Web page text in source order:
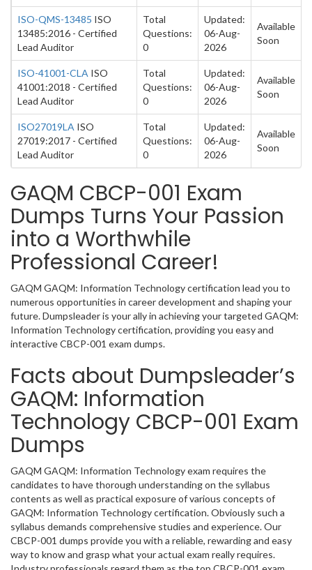
ISO-QMS-13485 ISO
13485:2016 - Certified
Lead Auditor
Total
Questions:
0
Updated:
06-Aug-
2026
Available
Soon
ISO-41001-CLA ISO
41001:2018 - Certified
Lead Auditor
Total
Questions:
0
Updated:
06-Aug-
2026
Available
Soon
ISO27019LA ISO
27019:2017 - Certified
Lead Auditor
Total
Questions:
0
Updated:
06-Aug-
2026
Available
Soon
GAQM CBCP-001 Exam
Dumps Turns Your Passion
into a Worthwhile
Professional Career!
GAQM GAQM: Information Technology certification lead you to
numerous opportunities in career development and shaping your
future. Dumpsleader is your ally in achieving your targeted GAQM:
Information Technology certification, providing you easy and
interactive CBCP-001 exam dumps.
Facts about Dumpsleader’s
GAQM: Information
Technology CBCP-001 Exam
Dumps
GAQM GAQM: Information Technology exam requires the
candidates to have thorough understanding on the syllabus
contents as well as practical exposure of various concepts of
GAQM: Information Technology certification. Obviously such a
syllabus demands comprehensive studies and experience. Our
CBCP-001 dumps provide you with a reliable, rewarding and easy
way to know and grasp what your actual exam really requires.